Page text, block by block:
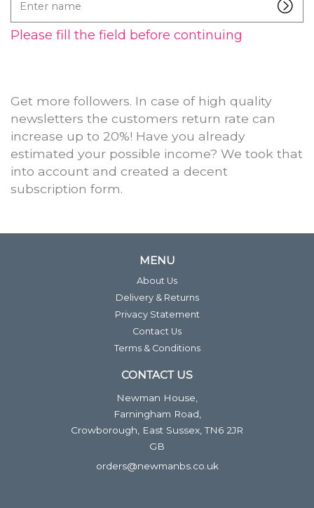
name
Please fill the field before continuing
Get more followers. In case of high quality
newsletters the customers return rate can
increase up to 20%! Have you already
estimated your possible income? We took that
into account and created a decent
subscription form.
MENU
About Us
Delivery & Returns
Privacy Statement
Contact Us
Terms & Conditions
CONTACT US
Newman House,
Farningham Road,
Crowborough, East Sussex, TN6 2JR
GB
orders@newmanbs.co.uk